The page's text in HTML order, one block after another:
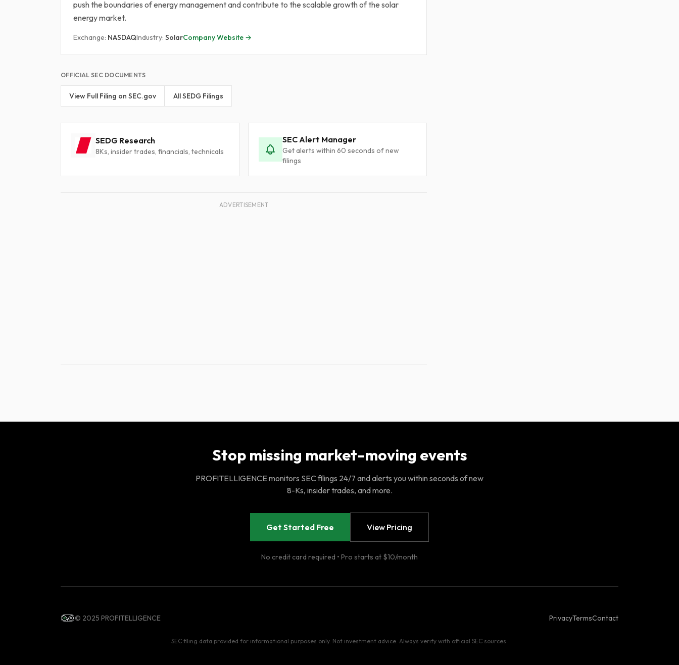
push the boundaries of energy management and contribute to the scalable growth of the solar
energy market.
Exchange: NASDAQIndustry: SolarCompany Website →
OFFICIAL SEC DOCUMENTS
View Full Filing on SEC.gov All SEDG Filings
SEDG Research
8Ks, insider trades, financials, technicals
SEC Alert Manager
Get alerts within 60 seconds of new
filings
ADVERTISEMENT
Stop missing market-moving events
PROFITELLIGENCE monitors SEC filings 24/7 and alerts you within seconds of new
8-Ks, insider trades, and more.
Get Started Free View Pricing
No credit card required • Pro starts at $10/month
© 2025 PROFITELLIGENCE PrivacyTermsContact
SEC filing data provided for informational purposes only. Not investment advice. Always verify with official SEC sources.